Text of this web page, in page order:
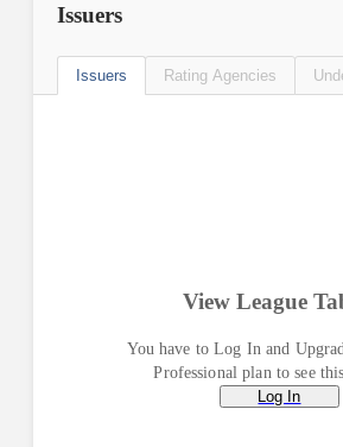
Issuers
Issuers Rating Agencies
View League
You have to Log In and
Professional plan to see
Log In